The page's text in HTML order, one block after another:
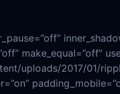
make_equal=”off”
uploads/2017/01/